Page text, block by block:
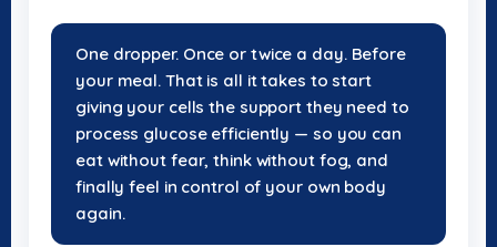
One dropper. Once or twice a day. Before
your meal. That is all it takes to start
giving your cells the support they need to
process glucose efficiently — so you can
eat without fear, think without fog, and
finally feel in control of your own body
again.